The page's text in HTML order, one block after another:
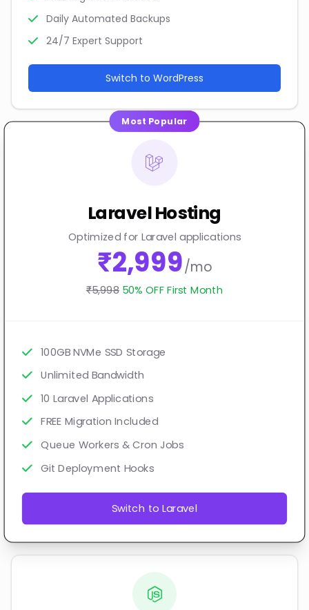
Daily Automated Backups
24/7 Expert Support
Switch to WordPress
Most Popular
Laravel Hosting
Optimized for Laravel applications
₹2,999/mo
₹5,998 50% OFF First Month
100GB NVMe SSD Storage
Unlimited Bandwidth
10 Laravel Applications
FREE Migration Included
Queue Workers & Cron Jobs
Git Deployment Hooks
Switch to Laravel